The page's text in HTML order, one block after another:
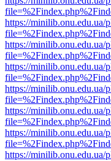
https://minilib.onu.edu.ua/
https://minilib.onu.edu.ua/
https://minilib.onu.edu.ua/
https://minilib.onu.edu.ua/
https://minilib.onu.edu.ua/
https://minilib.onu.edu.ua/
https://minilib.onu.edu.ua/